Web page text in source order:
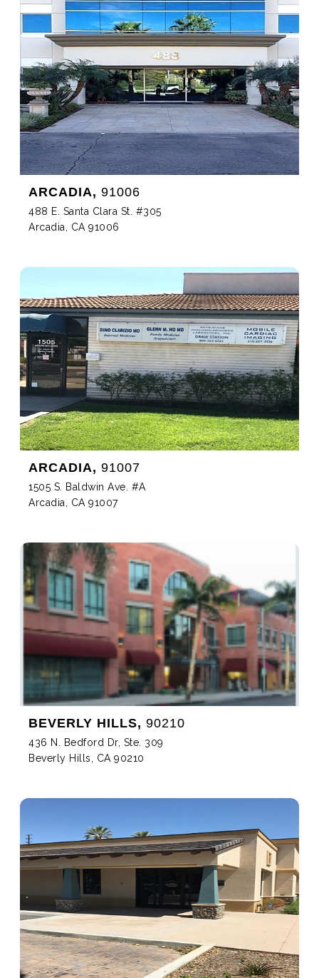
ARCADIA, 91006
488 E. Santa Clara St. #305
Arcadia, CA 91006
ARCADIA, 91007
1505 S. Baldwin Ave. #A
Arcadia, CA 91007
BEVERLY HILLS, 90210
436 N. Bedford Dr, Ste. 309
Beverly Hills, CA 90210